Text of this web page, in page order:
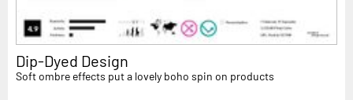
Dip-Dyed Design
Soft ombre effects put a lovely boho spin on products